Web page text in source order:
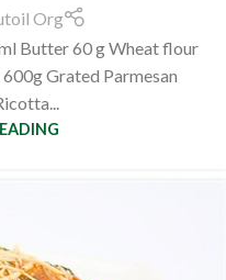
Org
Butter 60 g Wheat flour
Grated Parmesan